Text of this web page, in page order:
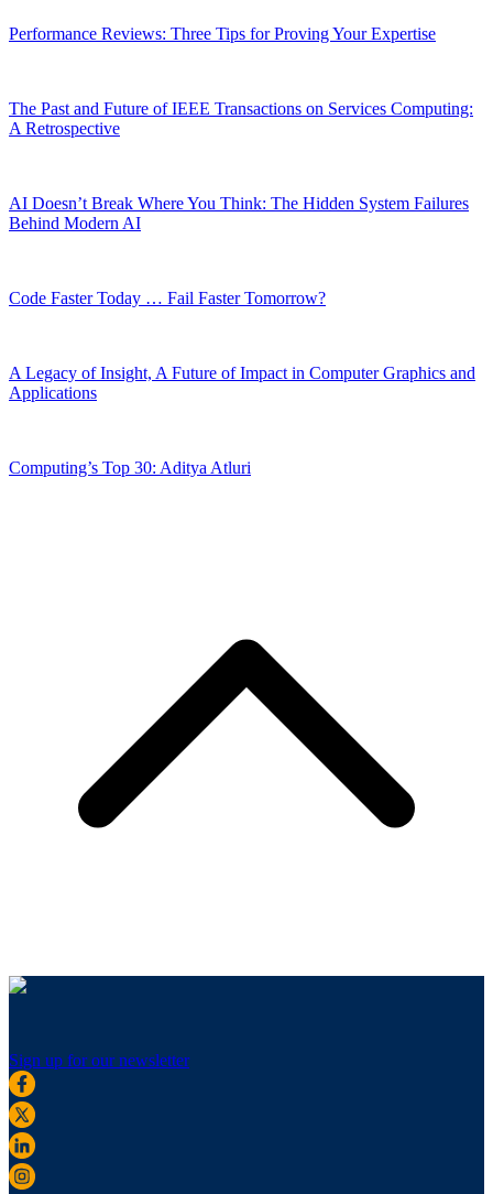
Performance Reviews: Three Tips for Proving Your Expertise
The Past and Future of IEEE Transactions on Services Computing:
A Retrospective
AI Doesn’t Break Where You Think: The Hidden System Failures
Behind Modern AI
Code Faster Today … Fail Faster Tomorrow?
A Legacy of Insight, A Future of Impact in Computer Graphics and
Applications
Computing’s Top 30: Aditya Atluri
Sign up for our newsletter